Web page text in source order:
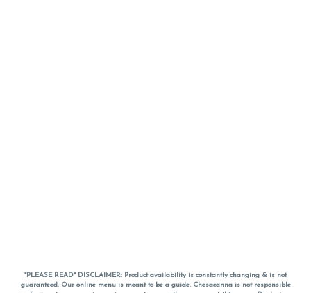
*PLEASE READ* DISCLAIMER: Product availability is constantly changing & is not
guaranteed. Our online menu is meant to be a guide. Chesacanna is not responsible